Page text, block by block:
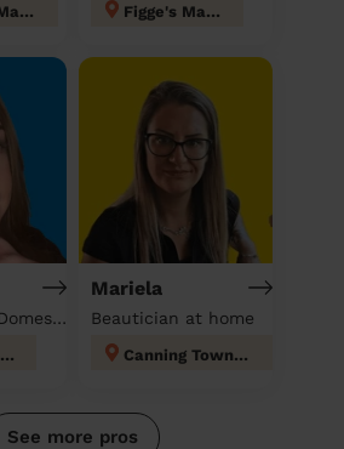
Bensham Manor Figge's Marsh
Beautician & Domestic cleaner
Eltham North
Mariela
Beautician at home
Canning Town North
See more pros